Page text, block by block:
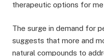
therapeutic options for
The surge in demand for
suggests that more and
natural compounds to